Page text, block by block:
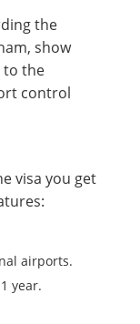
the
show
to the
control
visa you get
airports.
year.